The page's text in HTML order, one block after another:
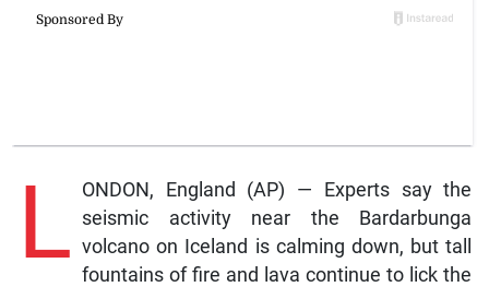
L ONDON, England (AP) — Experts say the
seismic activity near the Bardarbunga
volcano on Iceland is calming down, but tall
fountains of fire and lava continue to lick the